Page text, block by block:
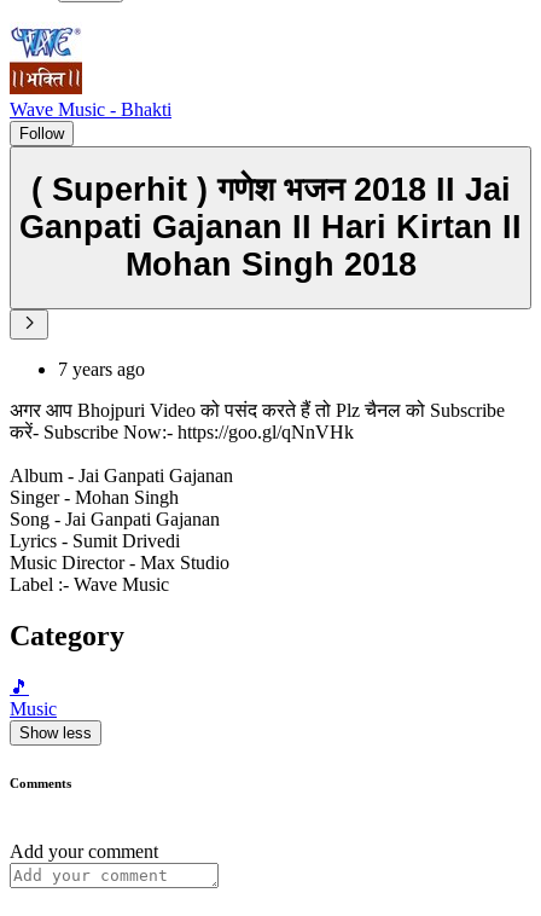
Wave Music - Bhakti
Follow
( Superhit ) गणेश भजन 2018 II Jai
Ganpati Gajanan II Hari Kirtan II
Mohan Singh 2018
7 years ago
अगर आप Bhojpuri Video को पसंद करते हैं तो Plz चैनल को Subscribe
करें- Subscribe Now:- https://goo.gl/qNnVHk
Album - Jai Ganpati Gajanan
Singer - Mohan Singh
Song - Jai Ganpati Gajanan
Lyrics - Sumit Drivedi
Music Director - Max Studio
Label :- Wave Music
Category
🎵
Music
Show less
Comments
Add your comment